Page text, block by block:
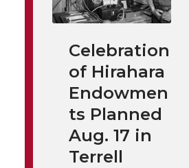
Celebration
of Hirahara
Endowmen
ts Planned
Aug. 17 in
Terrell